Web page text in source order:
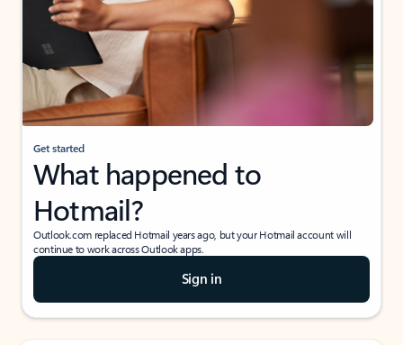
Get started
What happened to
Hotmail?
Outlook.com replaced Hotmail years ago, but your Hotmail account will
continue to work across Outlook apps.
Sign in